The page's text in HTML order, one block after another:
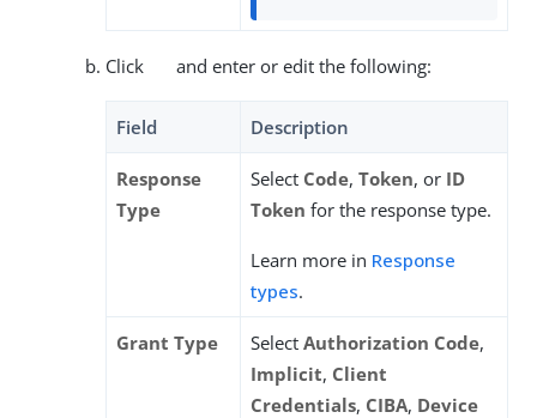
Click and enter or edit the following:
Field Description
Response
Type
Select Code, Token, or ID
Token for the response type.
Learn more in Response
types.
Grant Type Select Authorization Code,
Implicit, Client
Credentials, CIBA, Device